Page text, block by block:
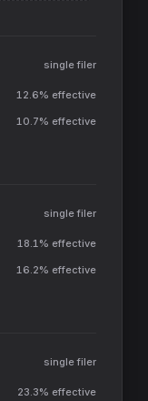
single filer
12.6% effective
10.7% effective
single filer
18.1% effective
16.2% effective
single filer
23.3% effective